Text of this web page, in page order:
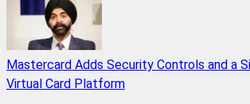
Mastercard Adds Security Controls and a
Virtual Card Platform